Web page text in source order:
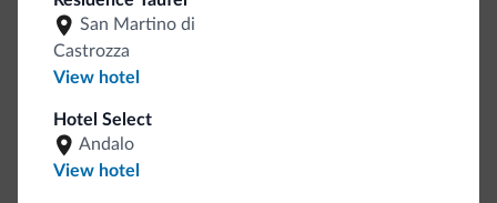
San Martino di
Castrozza
View hotel
Hotel Select
Andalo
View hotel
collection is here!